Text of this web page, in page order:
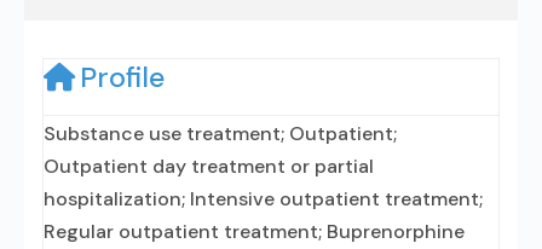
Profile
Substance use treatment; Outpatient;
Outpatient day treatment or partial
hospitalization; Intensive outpatient treatment;
Regular outpatient treatment; Buprenorphine